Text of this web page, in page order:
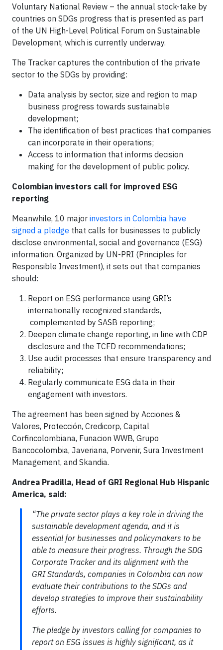
Voluntary National Review – the annual stock-take by
countries on SDGs progress that is presented as part
of the UN High-Level Political Forum on Sustainable
Development, which is currently underway.
The Tracker captures the contribution of the private
sector to the SDGs by providing:
Data analysis by sector, size and region to map
business progress towards sustainable
development;
The identification of best practices that companies
can incorporate in their operations;
Access to information that informs decision
making for the development of public policy.
Colombian investors call for improved ESG
reporting
Meanwhile, 10 major investors in Colombia have
signed a pledge that calls for businesses to publicly
disclose environmental, social and governance (ESG)
information. Organized by UN-PRI (Principles for
Responsible Investment), it sets out that companies
should:
Report on ESG performance using GRI’s
internationally recognized standards,
complemented by SASB reporting;
Deepen climate change reporting, in line with CDP
disclosure and the TCFD recommendations;
Use audit processes that ensure transparency and
reliability;
Regularly communicate ESG data in their
engagement with investors.
The agreement has been signed by Acciones &
Valores, Protección, Credicorp, Capital
Corfincolombiana, Funacion WWB, Grupo
Bancocolombia, Javeriana, Porvenir, Sura Investment
Management, and Skandia.
Andrea Pradilla, Head of GRI Regional Hub Hispanic
America, said:
“The private sector plays a key role in driving the
sustainable development agenda, and it is
essential for businesses and policymakers to be
able to measure their progress. Through the SDG
Corporate Tracker and its alignment with the
GRI Standards, companies in Colombia can now
evaluate their contributions to the SDGs and
develop strategies to improve their sustainability
efforts.
The pledge by investors calling for companies to
report on ESG issues is highly significant, as it